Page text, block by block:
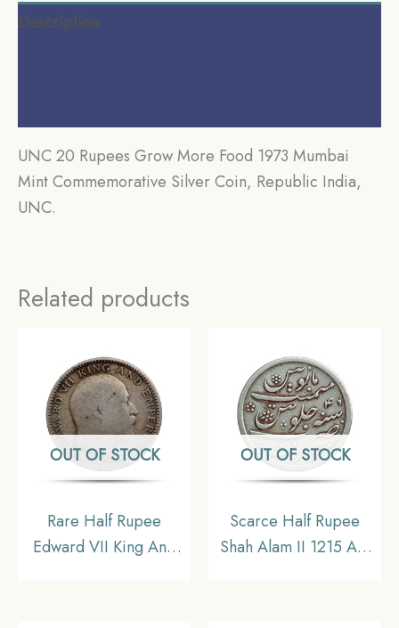
Description
UNC 20 Rupees Grow More Food 1973 Mumbai
Mint Commemorative Silver Coin, Republic India,
UNC.
Related products
OUT OF STOCK
Rare Half Rupee
Edward VII King And
OUT OF STOCK
Scarce Half Rupee
Shah Alam II 1215 AH